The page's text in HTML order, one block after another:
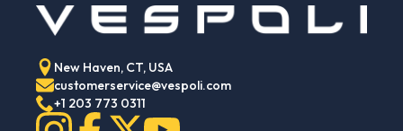
New Haven, CT, USA
customerservice@vespoli.com
+1 203 773 0311